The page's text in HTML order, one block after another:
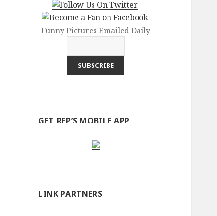
Funny Pictures Emailed Daily
GET RFP’S MOBILE APP
LINK PARTNERS